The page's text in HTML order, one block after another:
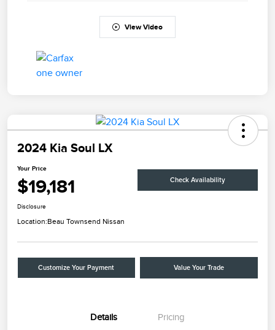
View Video
2024 Kia Soul LX
Your Price
$19,181 Check Availability
Disclosure
Location:Beau Townsend Nissan
Customize Your Payment Value Your Trade
Details Pricing